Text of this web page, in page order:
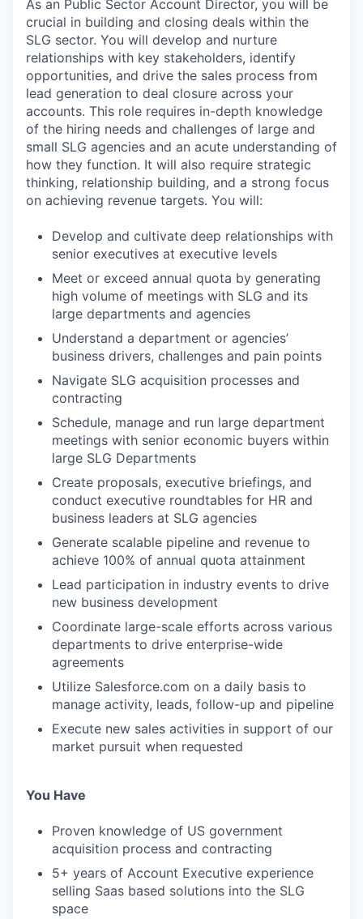
As an Public Sector Account Director, you will be
crucial in building and closing deals within the
SLG sector. You will develop and nurture
relationships with key stakeholders, identify
opportunities, and drive the sales process from
lead generation to deal closure across your
accounts. This role requires in-depth knowledge
of the hiring needs and challenges of large and
small SLG agencies and an acute understanding of
how they function. It will also require strategic
thinking, relationship building, and a strong focus
on achieving revenue targets. You will:
Develop and cultivate deep relationships with
senior executives at executive levels
Meet or exceed annual quota by generating
high volume of meetings with SLG and its
large departments and agencies
Understand a department or agencies’
business drivers, challenges and pain points
Navigate SLG acquisition processes and
contracting
Schedule, manage and run large department
meetings with senior economic buyers within
large SLG Departments
Create proposals, executive briefings, and
conduct executive roundtables for HR and
business leaders at SLG agencies
Generate scalable pipeline and revenue to
achieve 100% of annual quota attainment
Lead participation in industry events to drive
new business development
Coordinate large-scale efforts across various
departments to drive enterprise-wide
agreements
Utilize Salesforce.com on a daily basis to
manage activity, leads, follow-up and pipeline
Execute new sales activities in support of our
market pursuit when requested
You Have
Proven knowledge of US government
acquisition process and contracting
5+ years of Account Executive experience
selling Saas based solutions into the SLG
space